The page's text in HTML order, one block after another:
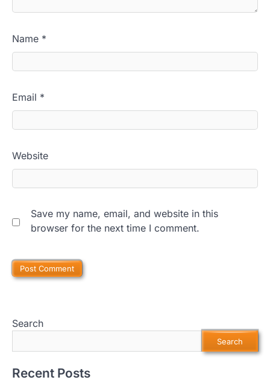
Name *
Email *
Website
Save my name, email, and website in this
browser for the next time I comment.
Search
Search
Recent Posts